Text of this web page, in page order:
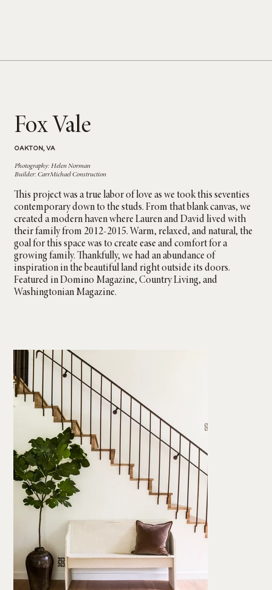
Fox Vale
OAKTON, VA
This project was a true labor of love as we took this seventies
contemporary down to the studs. From that blank canvas, we
created a modern haven where Lauren and David lived with
their family from 2012-2015. Warm, relaxed, and natural, the
goal for this space was to create ease and comfort for a
growing family. Thankfully, we had an abundance of
inspiration in the beautiful land right outside its doors.
Featured in Domino Magazine, Country Living, and
Washingtonian Magazine.
Photography: Helen Norman
Builder: CarrMichael Construction